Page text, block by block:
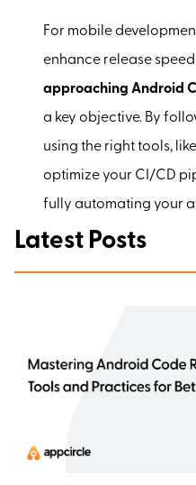
For mobile
enhance release
approaching Android
a key objective. By
using the right tools,
optimize your CI/CD
fully automating your
Latest Posts